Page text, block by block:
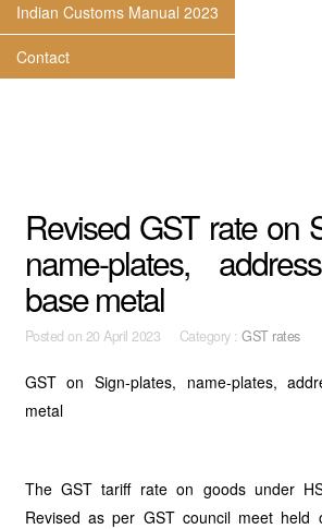
Indian Customs Manual 2023
Contact
Revised GST rate on
name-plates,
base metal
Posted on 20 April 2023 Category :GST rates
GST on Sign-plates, name-plates,
metal
The GST tariff rate on goods under
Revised as per GST council meet held